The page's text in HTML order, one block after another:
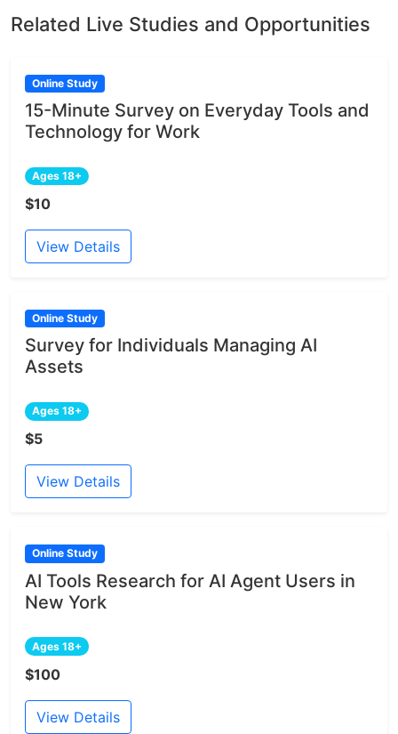
Related Live Studies and Opportunities
Online Study
15-Minute Survey on Everyday Tools and
Technology for Work
Ages 18+
$10
View Details
Online Study
Survey for Individuals Managing AI
Assets
Ages 18+
$5
View Details
Online Study
AI Tools Research for AI Agent Users in
New York
Ages 18+
$100
View Details